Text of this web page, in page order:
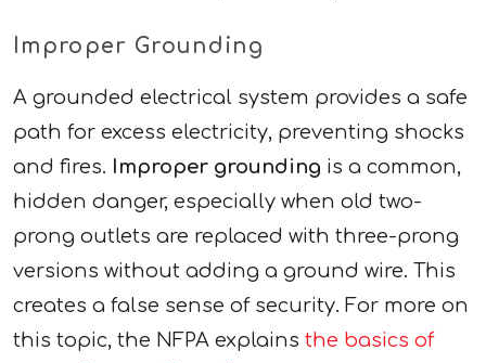
Improper Grounding
A grounded electrical system provides a safe
path for excess electricity, preventing shocks
and fires. Improper grounding is a common,
hidden danger, especially when old two-
prong outlets are replaced with three-prong
versions without adding a ground wire. This
creates a false sense of security. For more on
this topic, the NFPA explains the basics of